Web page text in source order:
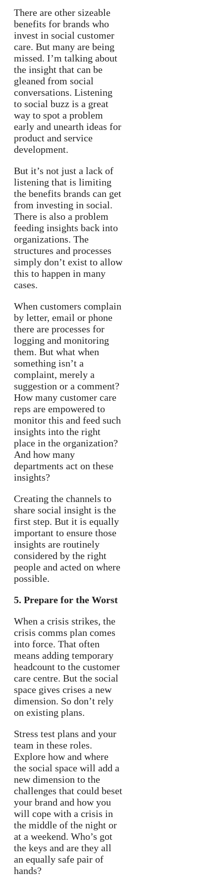
There are other sizeable
benefits for brands who
invest in social customer
care. But many are being
missed. I’m talking about
the insight that can be
gleaned from social
conversations. Listening
to social buzz is a great
way to spot a problem
early and unearth ideas for
product and service
development.
But it’s not just a lack of
listening that is limiting
the benefits brands can get
from investing in social.
There is also a problem
feeding insights back into
organizations. The
structures and processes
simply don’t exist to allow
this to happen in many
cases.
When customers complain
by letter, email or phone
there are processes for
logging and monitoring
them. But what when
something isn’t a
complaint, merely a
suggestion or a comment?
How many customer care
reps are empowered to
monitor this and feed such
insights into the right
place in the organization?
And how many
departments act on these
insights?
Creating the channels to
share social insight is the
first step. But it is equally
important to ensure those
insights are routinely
considered by the right
people and acted on where
possible.
5. Prepare for the Worst
When a crisis strikes, the
crisis comms plan comes
into force. That often
means adding temporary
headcount to the customer
care centre. But the social
space gives crises a new
dimension. So don’t rely
on existing plans.
Stress test plans and your
team in these roles.
Explore how and where
the social space will add a
new dimension to the
challenges that could beset
your brand and how you
will cope with a crisis in
the middle of the night or
at a weekend. Who’s got
the keys and are they all
an equally safe pair of
hands?